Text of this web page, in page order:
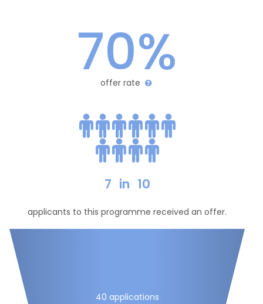
70%
offer rate
7 in 10
applicants to this programme received an offer.
40 applications